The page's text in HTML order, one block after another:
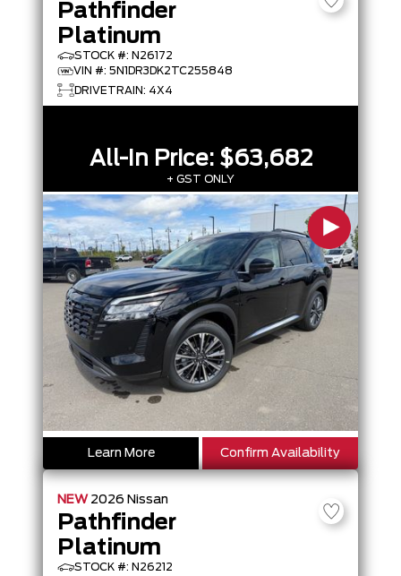
Pathfinder
Platinum
STOCK #: N26172
VIN #: 5N1DR3DK2TC255848
DRIVETRAIN: 4X4
All-In Price: $63,682
+ GST ONLY
Learn More Confirm Availability
NEW 2026 Nissan
Pathfinder
Platinum
STOCK #: N26212